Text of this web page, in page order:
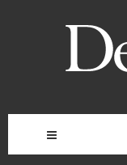
Toggle